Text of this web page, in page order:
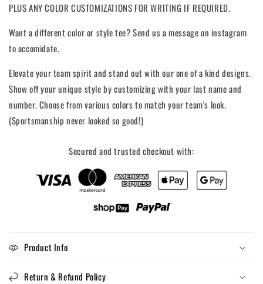
PLUS ANY COLOR CUSTOMIZATIONS FOR WRITING IF REQUIRED.
Want a different color or style tee? Send us a message on instagram
to accomidate.
Elevate your team spirit and stand out with our one of a kind designs.
Show off your unique style by customizing with your last name and
number. Choose from various colors to match your team's look.
(Sportsmanship never looked so good!)
Secured and trusted checkout with:
Product Info
Return & Refund Policy